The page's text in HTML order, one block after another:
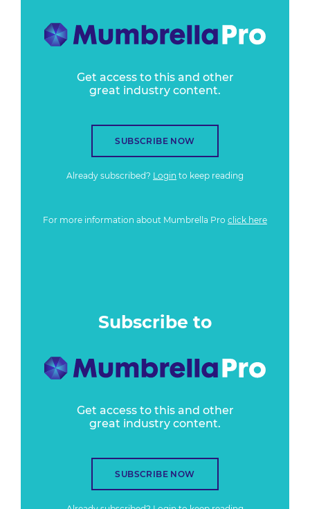
Get access to this and other
great industry content.
SUBSCRIBE NOW
Already subscribed? Login to keep reading
For more information about Mumbrella Pro click here
Subscribe to
Get access to this and other
great industry content.
SUBSCRIBE NOW